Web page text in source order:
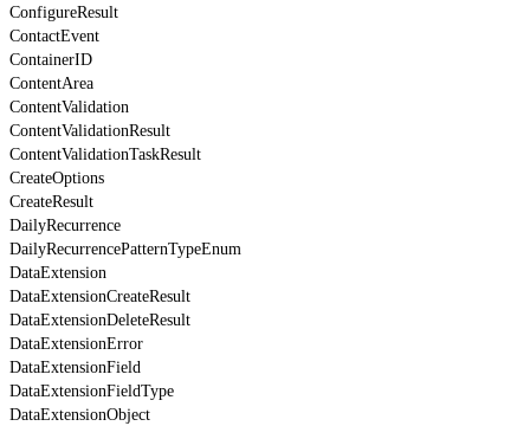
ConfigureResult
ContactEvent
ContainerID
ContentArea
ContentValidation
ContentValidationResult
ContentValidationTaskResult
CreateOptions
CreateResult
DailyRecurrence
DailyRecurrencePatternTypeEnum
DataExtension
DataExtensionCreateResult
DataExtensionDeleteResult
DataExtensionError
DataExtensionField
DataExtensionFieldType
DataExtensionObject